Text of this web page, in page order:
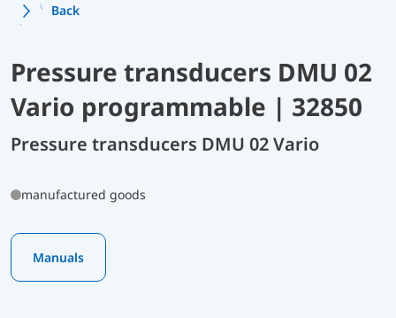
Back
Pressure transducers DMU 02
Vario programmable | 32850
Pressure transducers DMU 02 Vario
manufactured goods
Manuals